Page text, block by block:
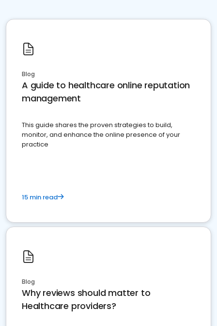
Blog
A guide to healthcare online reputation
management
This guide shares the proven strategies to build,
monitor, and enhance the online presence of your
practice
15 min read
Blog
Why reviews should matter to
Healthcare providers?